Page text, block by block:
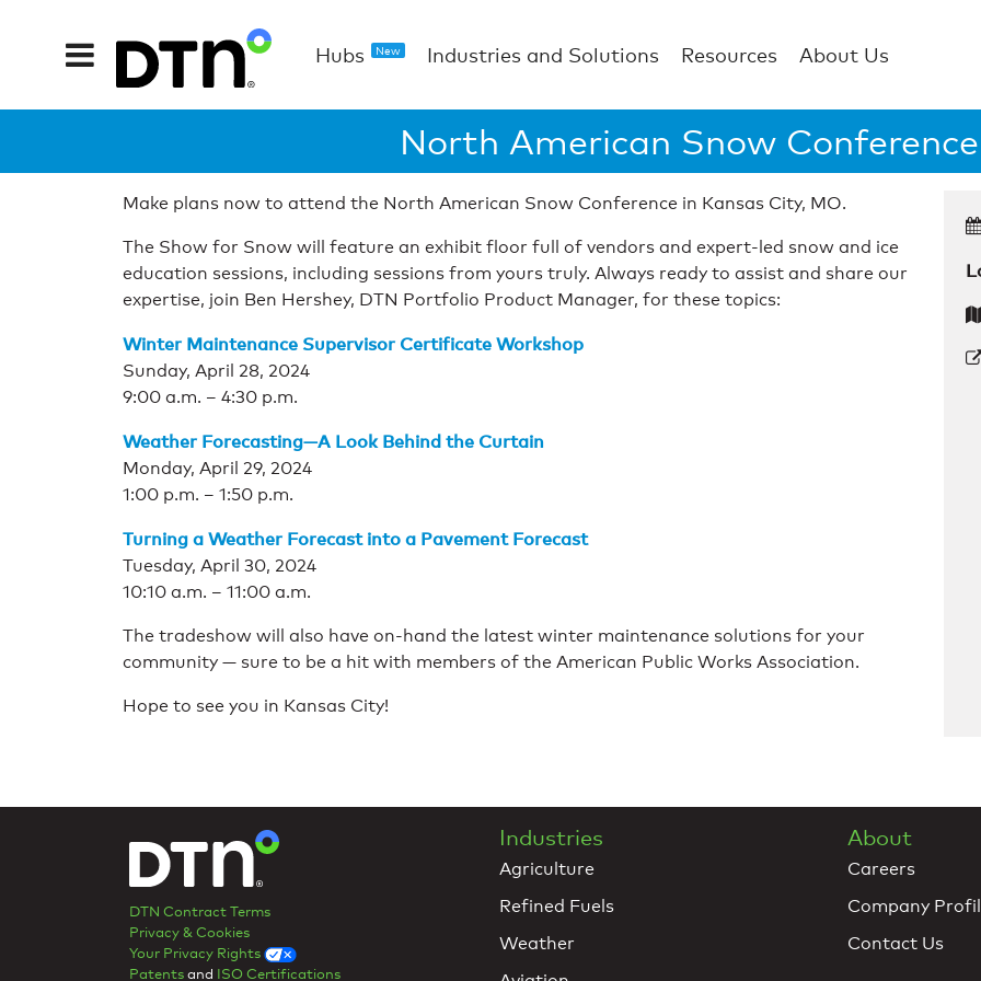
Hubs New Industries and Solutions Resources About Us
North American Snow
Make plans now to attend the North American Snow Conference in Kansas City, MO.
The Show for Snow will feature an exhibit floor full of vendors and expert-led snow and ice
education sessions, including sessions from yours truly. Always ready to assist and share our
expertise, join Ben Hershey, DTN Portfolio Product Manager, for these topics:
Winter Maintenance Supervisor Certificate Workshop
Sunday, April 28, 2024
9:00 a.m. – 4:30 p.m.
Weather Forecasting—A Look Behind the Curtain
Monday, April 29, 2024
1:00 p.m. – 1:50 p.m.
Turning a Weather Forecast into a Pavement Forecast
Tuesday, April 30, 2024
10:10 a.m. – 11:00 a.m.
The tradeshow will also have on-hand the latest winter maintenance solutions for your
community — sure to be a hit with members of the American Public Works Association.
Hope to see you in Kansas City!
DTN Contract Terms
Privacy & Cookies
Your Privacy Rights
Patentsand ISO Certifications
Industries
Agriculture
Refined Fuels
Weather
About
Careers
Company
Contact Us